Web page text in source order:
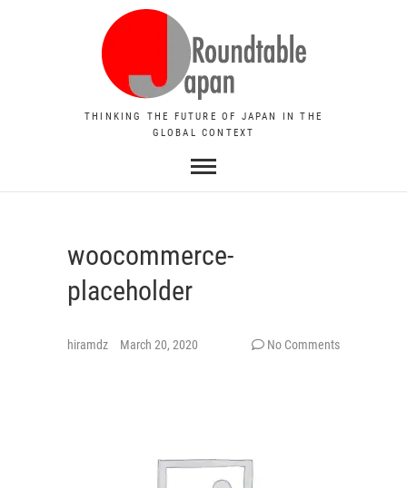
THINKING THE FUTURE OF JAPAN IN THE
GLOBAL CONTEXT
woocommerce-
placeholder
hiramdz March 20, 2020 No Comments